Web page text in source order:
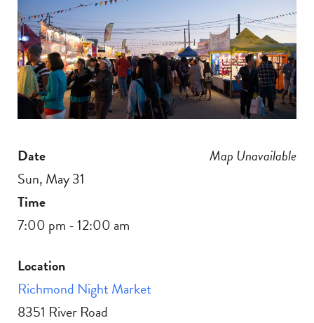
o
k
g
r
a
m
Map Unavailable
Date
Sun, May 31
Time
7:00 pm - 12:00 am
Location
Richmond Night Market
8351 River Road